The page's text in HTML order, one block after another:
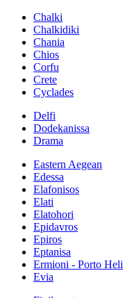
Chalki
Chalkidiki
Chania
Chios
Corfu
Crete
Cyclades
Delfi
Dodekanissa
Drama
Eastern Aegean
Edessa
Elafonisos
Elati
Elatohori
Epidavros
Epiros
Eptanisa
Ermioni - Porto Heli
Evia